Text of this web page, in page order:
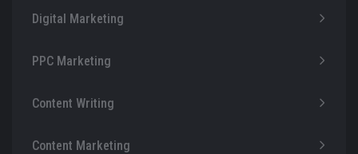
Digital Marketing
PPC Marketing
Content Writing
Content Marketing